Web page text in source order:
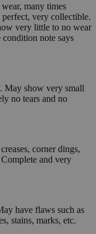
many times
very collectible.
very little to no wear
condition note says
May show very small
no tears and no
corner dings,
and very
have flaws such as
stains, marks, etc.